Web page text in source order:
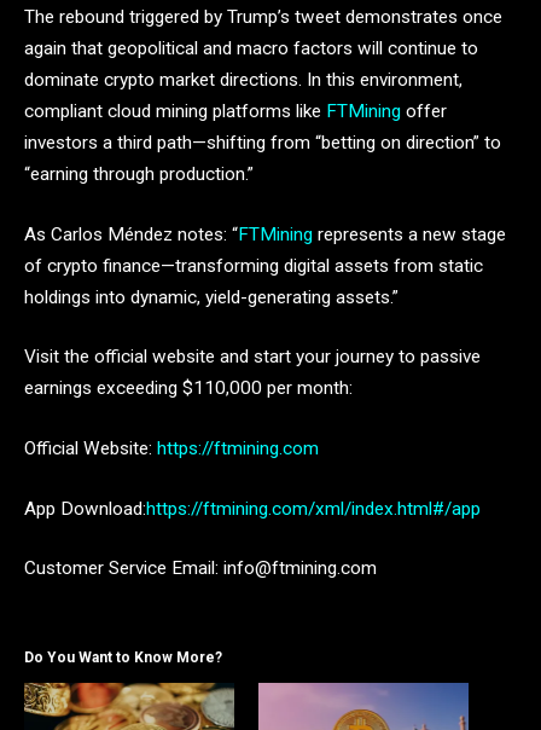
The rebound triggered by Trump’s tweet demonstrates once
again that geopolitical and macro factors will continue to
dominate crypto market directions. In this environment,
compliant cloud mining platforms like FTMining offer
investors a third path—shifting from “betting on direction” to
“earning through production.”
As Carlos Méndez notes: “FTMining represents a new stage
of crypto finance—transforming digital assets from static
holdings into dynamic, yield-generating assets.”
Visit the official website and start your journey to passive
earnings exceeding $110,000 per month:
Official Website: https://ftmining.com
App Download:https://ftmining.com/xml/index.html#/app
Customer Service Email: info@ftmining.com
Do You Want to Know More?